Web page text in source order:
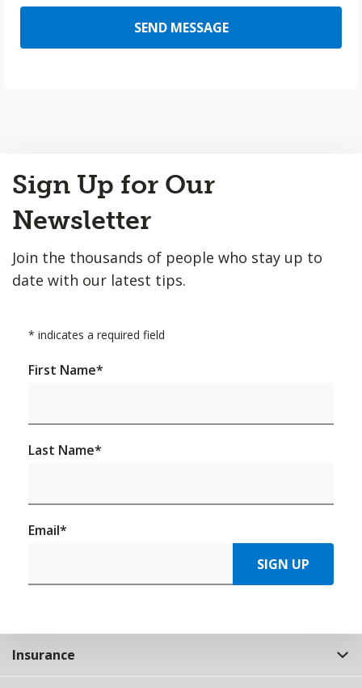
SEND MESSAGE
to
Top
Sign Up for Our
Newsletter
Join the thousands of people who stay up to
date with our latest tips.
* indicates a required field
First Name*
Last Name*
Email*
SIGN UP
Insurance